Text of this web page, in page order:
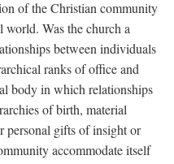
of the Christian community
world. Was the church a
between individuals
ranks of office and
body in which relationships
of birth, material
personal gifts of insight or
accommodate itself